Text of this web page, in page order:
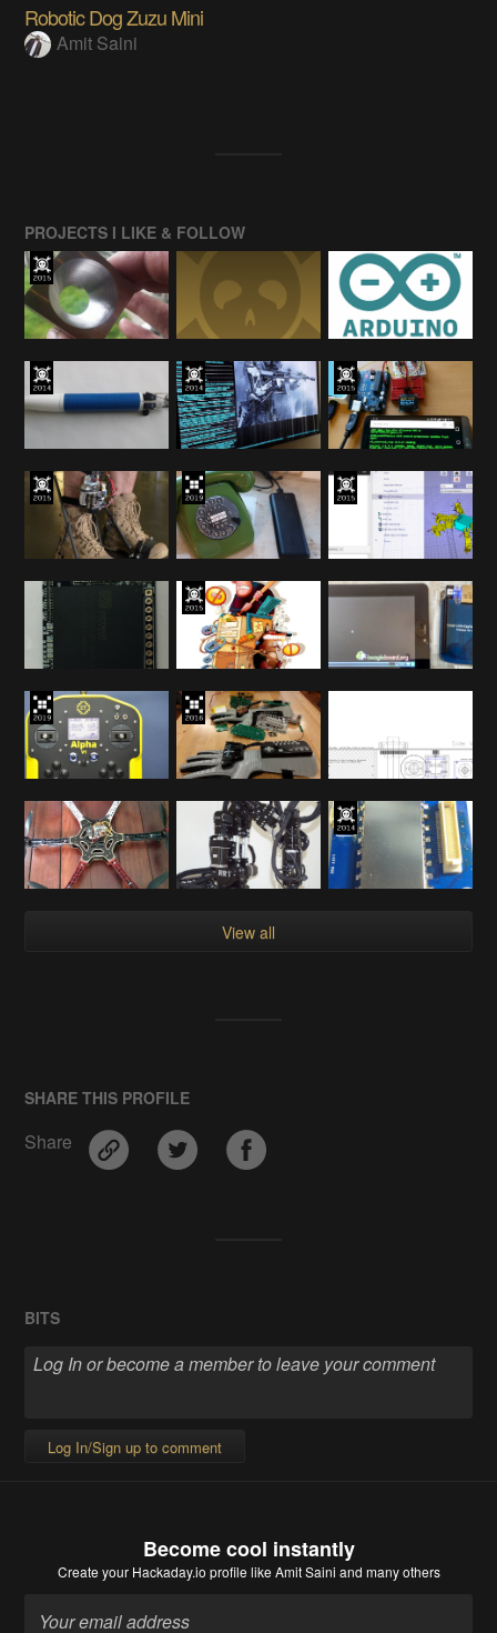
Robotic Dog Zuzu Mini
Amit Saini
PROJECTS I LIKE & FOLLOW
View all
SHARE THIS PROFILE
Share
BITS
Log In/Sign up to comment
Become cool instantly
Create your Hackaday.io profile like Amit Saini and many others